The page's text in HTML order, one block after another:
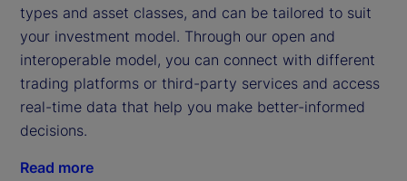
types and asset classes, and can be tailored to suit
your investment model. Through our open and
interoperable model, you can connect with different
trading platforms or third-party services and access
real-time data that help you make better-informed
decisions.
Read more